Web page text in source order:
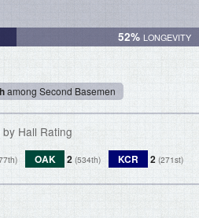
52%
among Second Basemen
by Hall Rating
OAK 2 (534th) KCR 2 (271st)